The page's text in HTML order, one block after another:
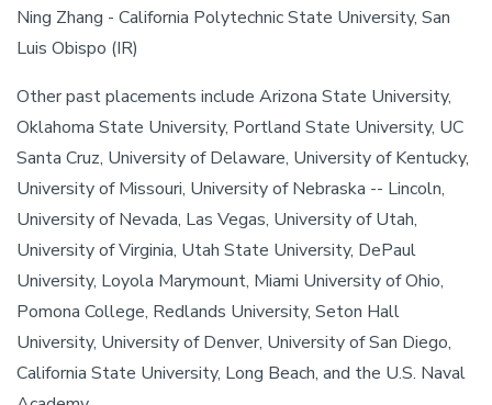
Ning Zhang - California Polytechnic State University, San
Luis Obispo (IR)
Other past placements include Arizona State University,
Oklahoma State University, Portland State University, UC
Santa Cruz, University of Delaware, University of Kentucky,
University of Missouri, University of Nebraska -- Lincoln,
University of Nevada, Las Vegas, University of Utah,
University of Virginia, Utah State University, DePaul
University, Loyola Marymount, Miami University of Ohio,
Pomona College, Redlands University, Seton Hall
University, University of Denver, University of San Diego,
California State University, Long Beach, and the U.S. Naval